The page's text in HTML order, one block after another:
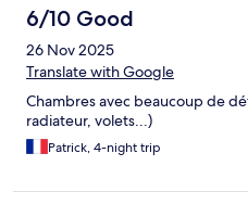
6/10 Good
26 Nov 2025
Translate with Google
Chambres avec beaucoup de
radiateur, volets...)
Patrick, 4-night trip